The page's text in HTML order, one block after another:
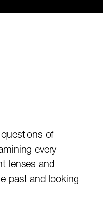
of
every
lenses and
past and looking